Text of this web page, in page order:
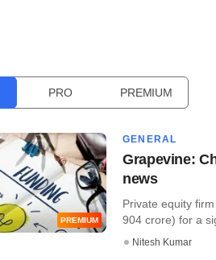
PRO PREMIUM
PREMIUM
GENERAL
Grapevine:
news
Private equity
904 crore) for a
Nitesh Kumar